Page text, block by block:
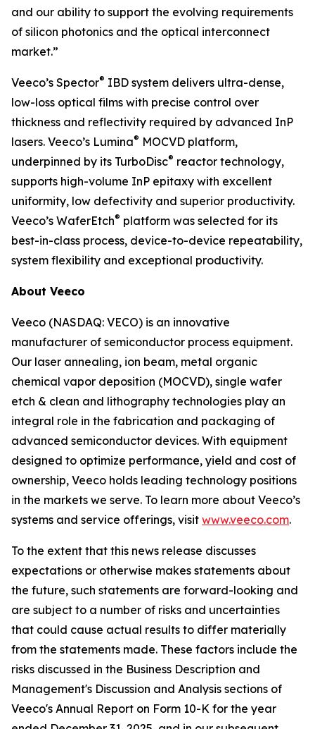
and our ability to support the evolving requirements
of silicon photonics and the optical interconnect
market.”
Veeco’s Spector® IBD system delivers ultra-dense,
low-loss optical films with precise control over
thickness and reflectivity required by advanced InP
lasers. Veeco’s Lumina® MOCVD platform,
underpinned by its TurboDisc® reactor technology,
supports high-volume InP epitaxy with excellent
uniformity, low defectivity and superior productivity.
Veeco’s WaferEtch® platform was selected for its
best-in-class process, device-to-device repeatability,
system flexibility and exceptional productivity.
About Veeco
Veeco (NASDAQ: VECO) is an innovative
manufacturer of semiconductor process equipment.
Our laser annealing, ion beam, metal organic
chemical vapor deposition (MOCVD), single wafer
etch & clean and lithography technologies play an
integral role in the fabrication and packaging of
advanced semiconductor devices. With equipment
designed to optimize performance, yield and cost of
ownership, Veeco holds leading technology positions
in the markets we serve. To learn more about Veeco’s
systems and service offerings, visit www.veeco.com.
To the extent that this news release discusses
expectations or otherwise makes statements about
the future, such statements are forward-looking and
are subject to a number of risks and uncertainties
that could cause actual results to differ materially
from the statements made. These factors include the
risks discussed in the Business Description and
Management's Discussion and Analysis sections of
Veeco's Annual Report on Form 10-K for the year